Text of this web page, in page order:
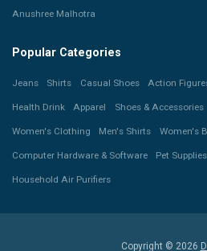
Anushree Malhotra
Popular Categories
Jeans Shirts Casual Shoes Action
Health Drink Apparel Shoes & Accessories
Women's Clothing Men's Shirts Women's
Computer Hardware & Software Pet Supplies
Household Air Purifiers
Copyright © 2026